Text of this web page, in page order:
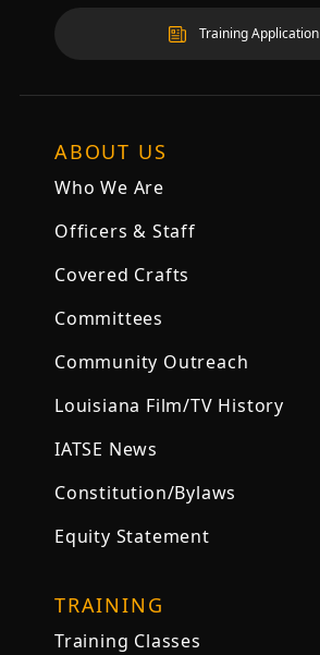
Training Application
ABOUT US
Who We Are
Officers & Staff
Covered Crafts
Committees
Community Outreach
Louisiana Film/TV History
IATSE News
Constitution/Bylaws
Equity Statement
TRAINING
Training Classes